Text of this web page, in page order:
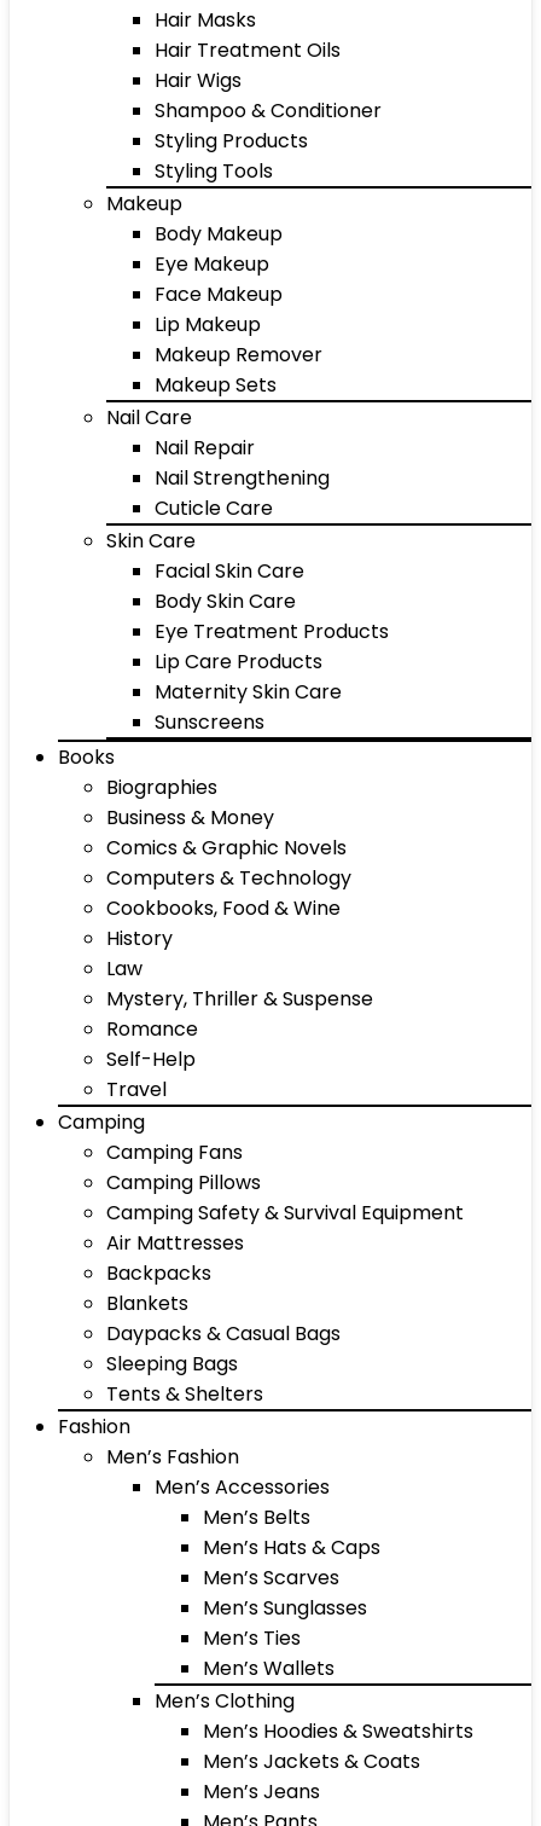
Hair Masks
Hair Treatment Oils
Hair Wigs
Shampoo & Conditioner
Styling Products
Styling Tools
Makeup
Body Makeup
Eye Makeup
Face Makeup
Lip Makeup
Makeup Remover
Makeup Sets
Nail Care
Nail Repair
Nail Strengthening
Cuticle Care
Skin Care
Facial Skin Care
Body Skin Care
Eye Treatment Products
Lip Care Products
Maternity Skin Care
Sunscreens
Books
Biographies
Business & Money
Comics & Graphic Novels
Computers & Technology
Cookbooks, Food & Wine
History
Law
Mystery, Thriller & Suspense
Romance
Self-Help
Travel
Camping
Camping Fans
Camping Pillows
Camping Safety & Survival Equipment
Air Mattresses
Backpacks
Blankets
Daypacks & Casual Bags
Sleeping Bags
Tents & Shelters
Fashion
Men’s Fashion
Men’s Accessories
Men’s Belts
Men’s Hats & Caps
Men’s Scarves
Men’s Sunglasses
Men’s Ties
Men’s Wallets
Men’s Clothing
Men’s Hoodies & Sweatshirts
Men’s Jackets & Coats
Men’s Jeans